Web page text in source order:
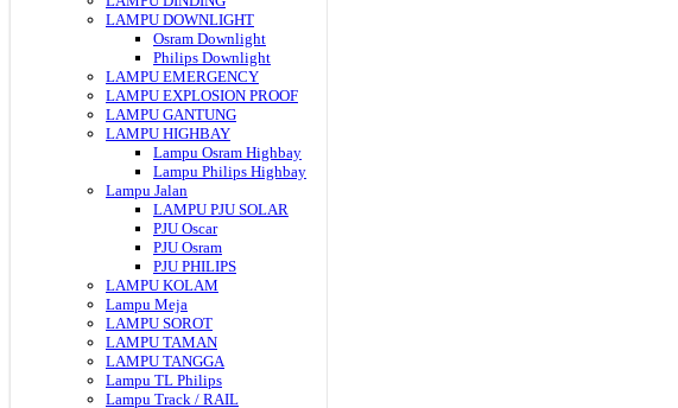
LAMPU DOWNLIGHT
Osram Downlight
Philips Downlight
LAMPU EMERGENCY
LAMPU EXPLOSION PROOF
LAMPU GANTUNG
LAMPU HIGHBAY
Lampu Osram Highbay
Lampu Philips Highbay
Lampu Jalan
LAMPU PJU SOLAR
PJU Oscar
PJU Osram
PJU PHILIPS
LAMPU KOLAM
Lampu Meja
LAMPU SOROT
LAMPU TAMAN
LAMPU TANGGA
Lampu TL Philips
Lampu Track / RAIL